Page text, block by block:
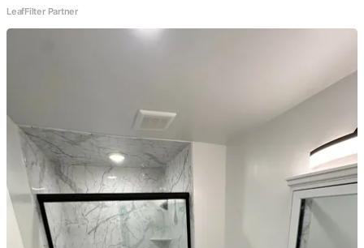
LeafFilter Partner